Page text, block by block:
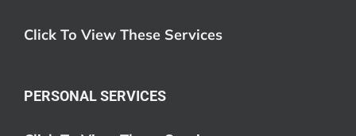
Click To View These Services
PERSONAL SERVICES